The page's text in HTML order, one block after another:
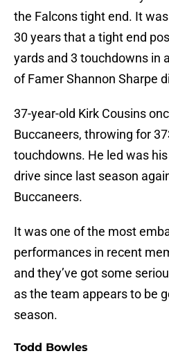
the Falcons tight end. It
30 years that a tight end
yards and 3 touchdowns in
of Famer Shannon Sharpe
37-year-old Kirk Cousins
Buccaneers, throwing for
touchdowns. He led was
drive since last season
Buccaneers.
It was one of the most
performances in recent
and they’ve got some
as the team appears to be
season.
Todd Bowles